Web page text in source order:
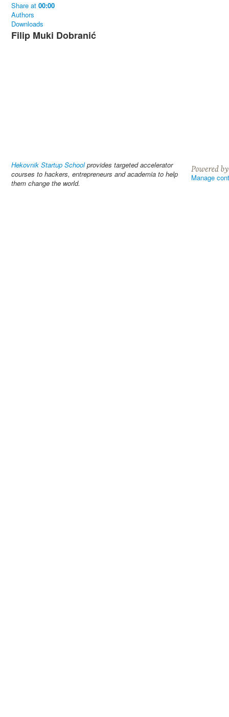
Share at 00:00
Authors
Downloads
Filip Muki Dobranić
Hekovnik Startup Schoolprovides targeted accelerator
courses to hackers, entrepreneurs and academia to help
them change the world.
Manage